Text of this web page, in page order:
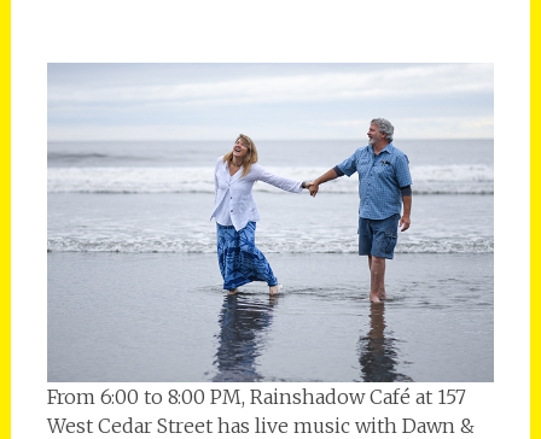
From 6:00 to 8:00 PM, Rainshadow Café at 157
West Cedar Street has live music with Dawn &